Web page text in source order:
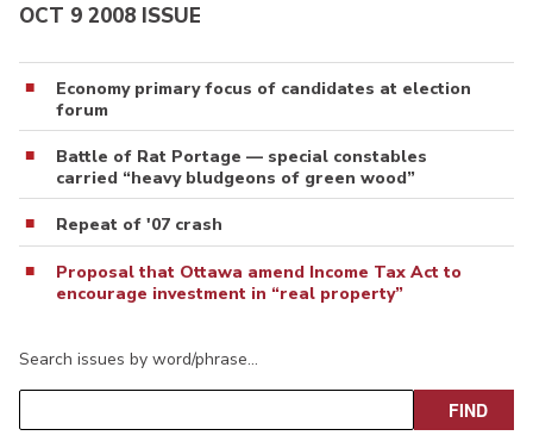
OCT 9 2008 ISSUE
Economy primary focus of candidates at election
forum
Battle of Rat Portage — special constables
carried “heavy bludgeons of green wood”
Repeat of '07 crash
Proposal that Ottawa amend Income Tax Act to
encourage investment in “real property”
Search issues by word/phrase…